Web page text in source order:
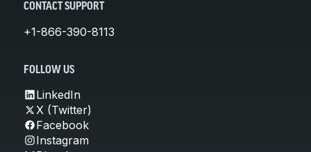
CONTACT SUPPORT
+1-866-390-8113
FOLLOW US
LinkedIn
X (Twitter)
Facebook
Instagram